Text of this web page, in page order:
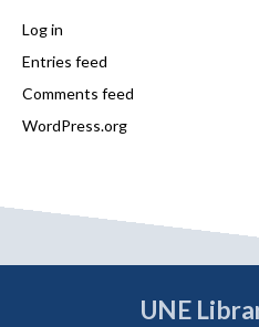
Log in
Entries feed
Comments feed
WordPress.org
UNE